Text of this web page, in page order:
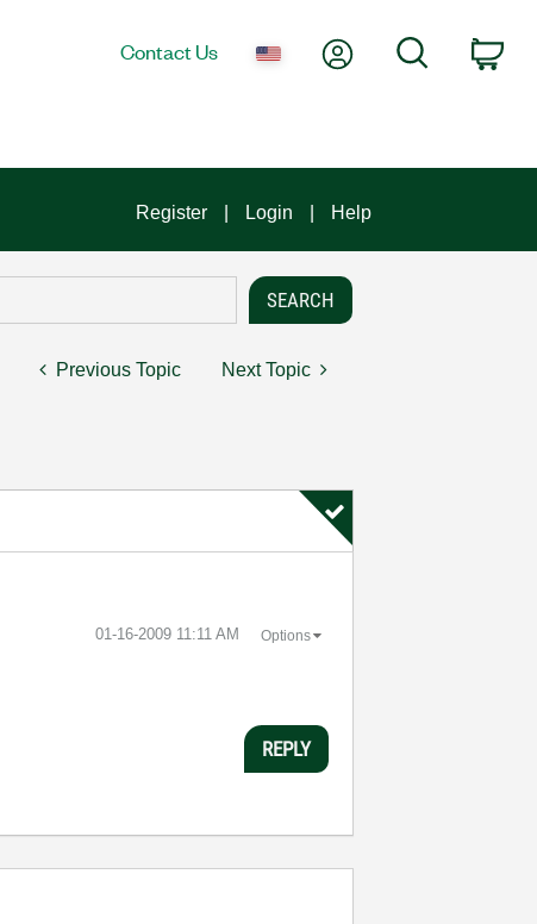
Contact Us My AccountSearch
Register Login Help
Previous Topic Next Topic
‎01-16-2009 11:11 AM Options
REPLY